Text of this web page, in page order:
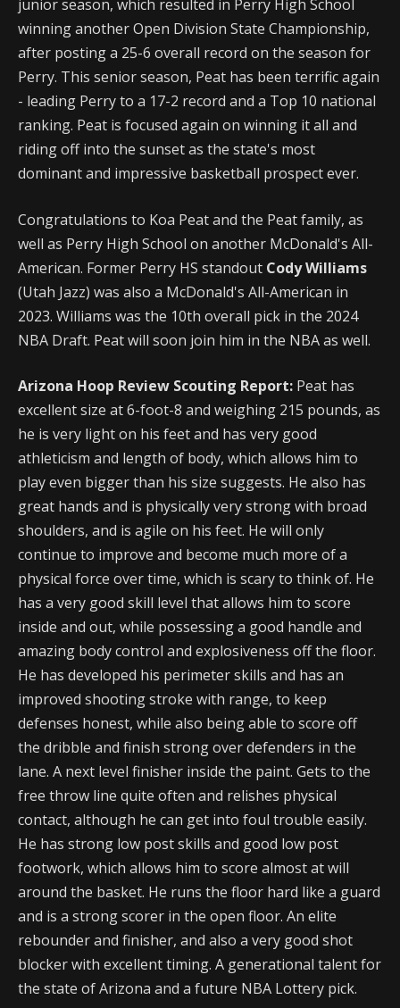
junior season, which resulted in Perry High School
winning another Open Division State Championship,
after posting a 25-6 overall record on the season for
Perry. This senior season, Peat has been terrific again
- leading Perry to a 17-2 record and a Top 10 national
ranking. Peat is focused again on winning it all and
riding off into the sunset as the state's most
dominant and impressive basketball prospect ever.
Congratulations to Koa Peat and the Peat family, as
well as Perry High School on another McDonald's All-
American. Former Perry HS standout Cody Williams
(Utah Jazz) was also a McDonald's All-American in
2023. Williams was the 10th overall pick in the 2024
NBA Draft. Peat will soon join him in the NBA as well.
Arizona Hoop Review Scouting Report: Peat has
excellent size at 6-foot-8 and weighing 215 pounds, as
he is very light on his feet and has very good
athleticism and length of body, which allows him to
play even bigger than his size suggests. He also has
great hands and is physically very strong with broad
shoulders, and is agile on his feet. He will only
continue to improve and become much more of a
physical force over time, which is scary to think of. He
has a very good skill level that allows him to score
inside and out, while possessing a good handle and
amazing body control and explosiveness off the floor.
He has developed his perimeter skills and has an
improved shooting stroke with range, to keep
defenses honest, while also being able to score off
the dribble and finish strong over defenders in the
lane. A next level finisher inside the paint. Gets to the
free throw line quite often and relishes physical
contact, although he can get into foul trouble easily.
He has strong low post skills and good low post
footwork, which allows him to score almost at will
around the basket. He runs the floor hard like a guard
and is a strong scorer in the open floor. An elite
rebounder and finisher, and also a very good shot
blocker with excellent timing. A generational talent for
the state of Arizona and a future NBA Lottery pick.